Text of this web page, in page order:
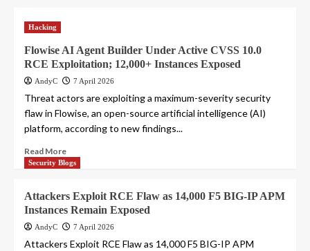
Hacking
Flowise AI Agent Builder Under Active CVSS 10.0
RCE Exploitation; 12,000+ Instances Exposed
AndyC 7 April 2026
Threat actors are exploiting a maximum-severity security
flaw in Flowise, an open-source artificial intelligence (AI)
platform, according to new findings...
Read More
Security Blogs
Attackers Exploit RCE Flaw as 14,000 F5 BIG-IP APM
Instances Remain Exposed
AndyC 7 April 2026
Attackers Exploit RCE Flaw as 14,000 F5 BIG-IP APM